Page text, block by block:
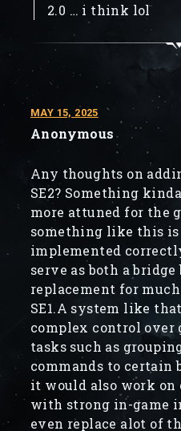
2.0 … i think lol
MAY 15, 2025
Anonymous
Any thoughts on
SE2? Something
more attuned for the
something like this
implemented
serve as both a
replacement for
SE1.A system like
complex control
tasks such as
commands to certain
it would also work on
with strong in-game
even replace alot of